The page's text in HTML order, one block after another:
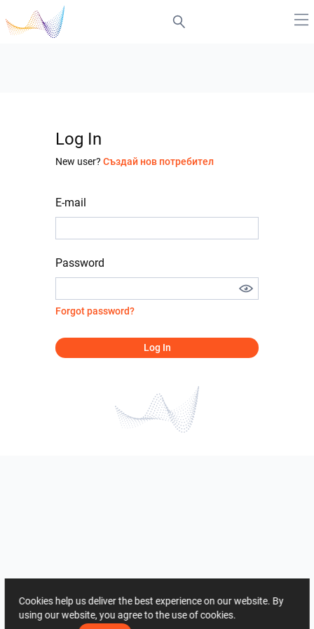
Log In
New user? Създай нов потребител
E-mail
Password
Forgot password?
Log In
Cookies help us deliver the best experience on our website. By
using our website, you agree to the use of cookies.